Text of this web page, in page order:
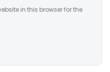
in this browser for the